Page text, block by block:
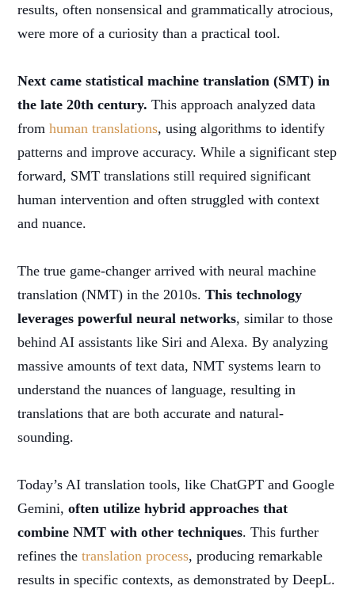
results, often nonsensical and grammatically atrocious,
were more of a curiosity than a practical tool.
Next came statistical machine translation (SMT) in
the late 20th century. This approach analyzed data
fromhuman translations, using algorithms to identify
patterns and improve accuracy. While a significant step
forward, SMT translations still required significant
human intervention and often struggled with context
and nuance.
The true game-changer arrived with neural machine
translation (NMT) in the 2010s.This technology
leverages powerful neural networks, similar to those
behind AI assistants like Siri and Alexa. By analyzing
massive amounts of text data, NMT systems learn to
understand the nuances of language, resulting in
translations that are both accurate and natural-
sounding.
Today’s AI translation tools, like ChatGPT and Google
Gemini,often utilize hybrid approaches that
combine NMT with other techniques. This further
refines thetranslation process, producing remarkable
results in specific contexts, as demonstrated by DeepL.